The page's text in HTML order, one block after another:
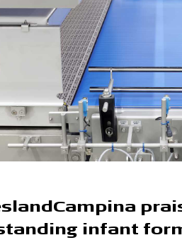
infant